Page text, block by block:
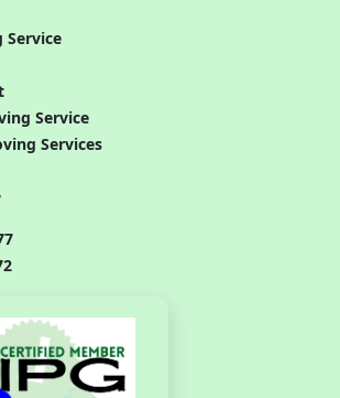
Service
Service
Services